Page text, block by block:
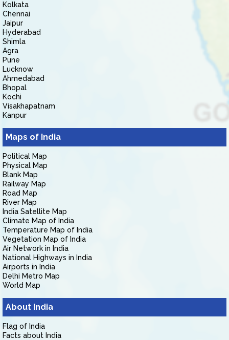
Kolkata
Chennai
Jaipur
Hyderabad
Shimla
Agra
Pune
Lucknow
Ahmedabad
Bhopal
Kochi
Visakhapatnam
Kanpur
Maps of India
Political Map
Physical Map
Blank Map
Railway Map
Road Map
River Map
India Satellite Map
Climate Map of India
Temperature Map of India
Vegetation Map of India
Air Network in India
National Highways in India
Airports in India
Delhi Metro Map
World Map
About India
Flag of India
Facts about India